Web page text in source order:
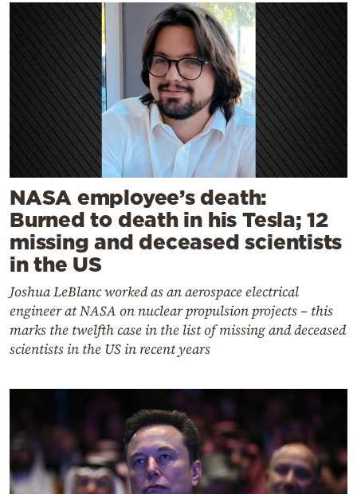
NASA employee’s death:
Burned to death in his Tesla; 12
missing and deceased scientists
in the US
Joshua LeBlanc worked as an aerospace electrical
engineer at NASA on nuclear propulsion projects – this
marks the twelfth case in the list of missing and deceased
scientists in the US in recent years